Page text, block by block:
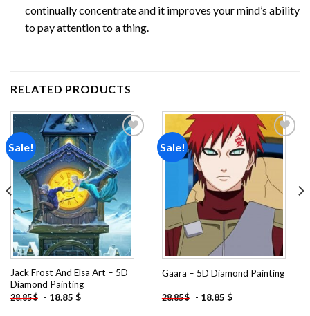
continually concentrate and it improves your mind’s ability
to pay attention to a thing.
RELATED PRODUCTS
Sale!
Add to
wishlist
Jack Frost And Elsa Art – 5D
Diamond Painting
28.85$ - 18.85 $
Sale!
wishlist
Gaara – 5D Diamond Painting
28.85$ - 18.85 $